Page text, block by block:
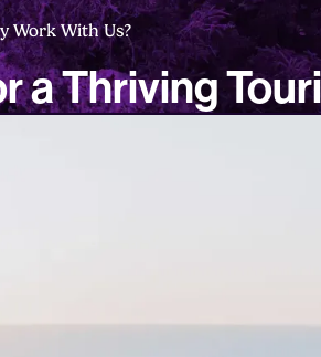
Work With Us?
a Thriving